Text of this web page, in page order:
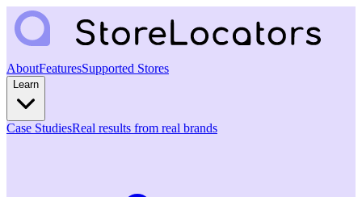
AboutFeaturesSupported Stores
Learn
Case StudiesReal results from real brands